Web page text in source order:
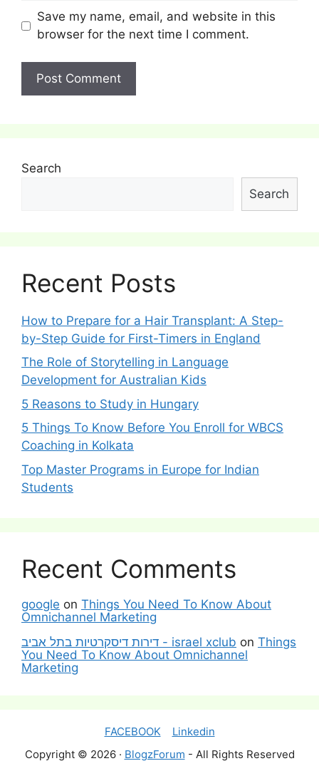
Save my name, email, and website in this
browser for the next time I comment.
Search
Search
Recent Posts
How to Prepare for a Hair Transplant: A Step-
by-Step Guide for First-Timers in England
The Role of Storytelling in Language
Development for Australian Kids
5 Reasons to Study in Hungary
5 Things To Know Before You Enroll for WBCS
Coaching in Kolkata
Top Master Programs in Europe for Indian
Students
Recent Comments
google on Things You Need To Know About
Omnichannel Marketing
דירות דיסקרטיות בתל אביב - israel xclub on Things
You Need To Know About Omnichannel
Marketing
FACEBOOK
Linkedin
Copyright © 2026 · BlogzForum - All Rights Reserved